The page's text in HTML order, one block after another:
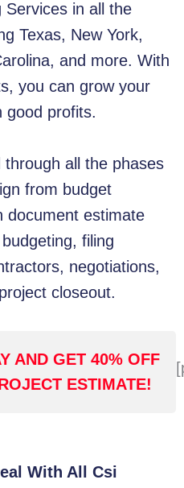
Services in all the
Texas, New York,
and more. With
you can grow your
good profits.
all the phases
from budget
document estimate
filing
negotiations,
closeout.
AND GET 40% OFF
ESTIMATE!
With All Csi